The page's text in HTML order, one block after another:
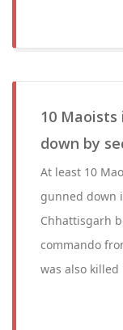
10 Maoists
down by
At least 10
gunned down
Chhattisgarh
commando
was also